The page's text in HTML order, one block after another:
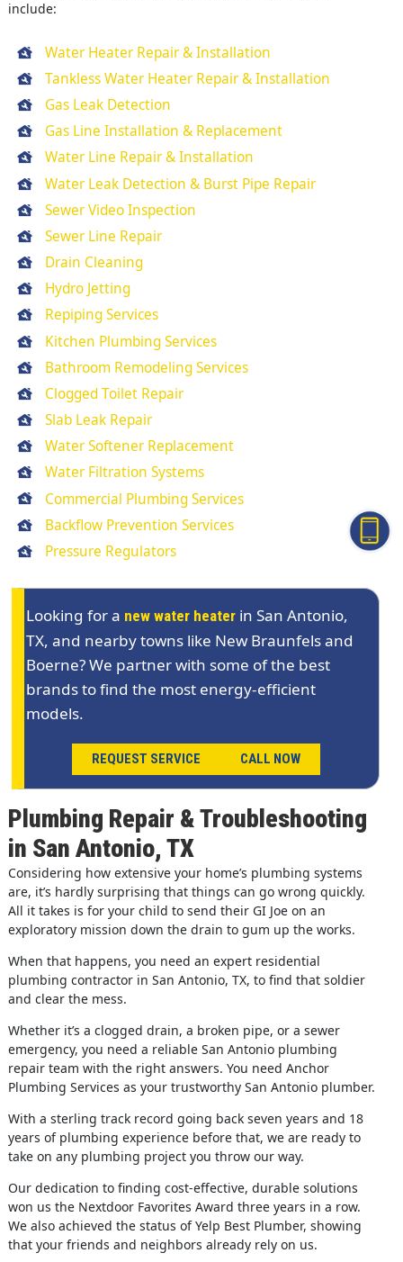
include:
Water Heater Repair & Installation
Tankless Water Heater Repair & Installation
Gas Leak Detection
Gas Line Installation & Replacement
Water Line Repair & Installation
Water Leak Detection & Burst Pipe Repair
Sewer Video Inspection
Sewer Line Repair
Drain Cleaning
Hydro Jetting
Repiping Services
Kitchen Plumbing Services
Bathroom Remodeling Services
Clogged Toilet Repair
Slab Leak Repair
Water Softener Replacement
Water Filtration Systems
Commercial Plumbing Services
Backflow Prevention Services
Pressure Regulators
Looking for a new water heater in San Antonio,
TX, and nearby towns like New Braunfels and
Boerne? We partner with some of the best
brands to find the most energy-efficient
models.
REQUEST SERVICE CALL NOW
Plumbing Repair & Troubleshooting
in San Antonio, TX
Considering how extensive your home’s plumbing systems
are, it’s hardly surprising that things can go wrong quickly.
All it takes is for your child to send their GI Joe on an
exploratory mission down the drain to gum up the works.
When that happens, you need an expert residential
plumbing contractor in San Antonio, TX, to find that soldier
and clear the mess.
Whether it’s a clogged drain, a broken pipe, or a sewer
emergency, you need a reliable San Antonio plumbing
repair team with the right answers. You need Anchor
Plumbing Services as your trustworthy San Antonio plumber.
With a sterling track record going back seven years and 18
years of plumbing experience before that, we are ready to
take on any plumbing project you throw our way.
Our dedication to finding cost-effective, durable solutions
won us the Nextdoor Favorites Award three years in a row.
We also achieved the status of Yelp Best Plumber, showing
that your friends and neighbors already rely on us.